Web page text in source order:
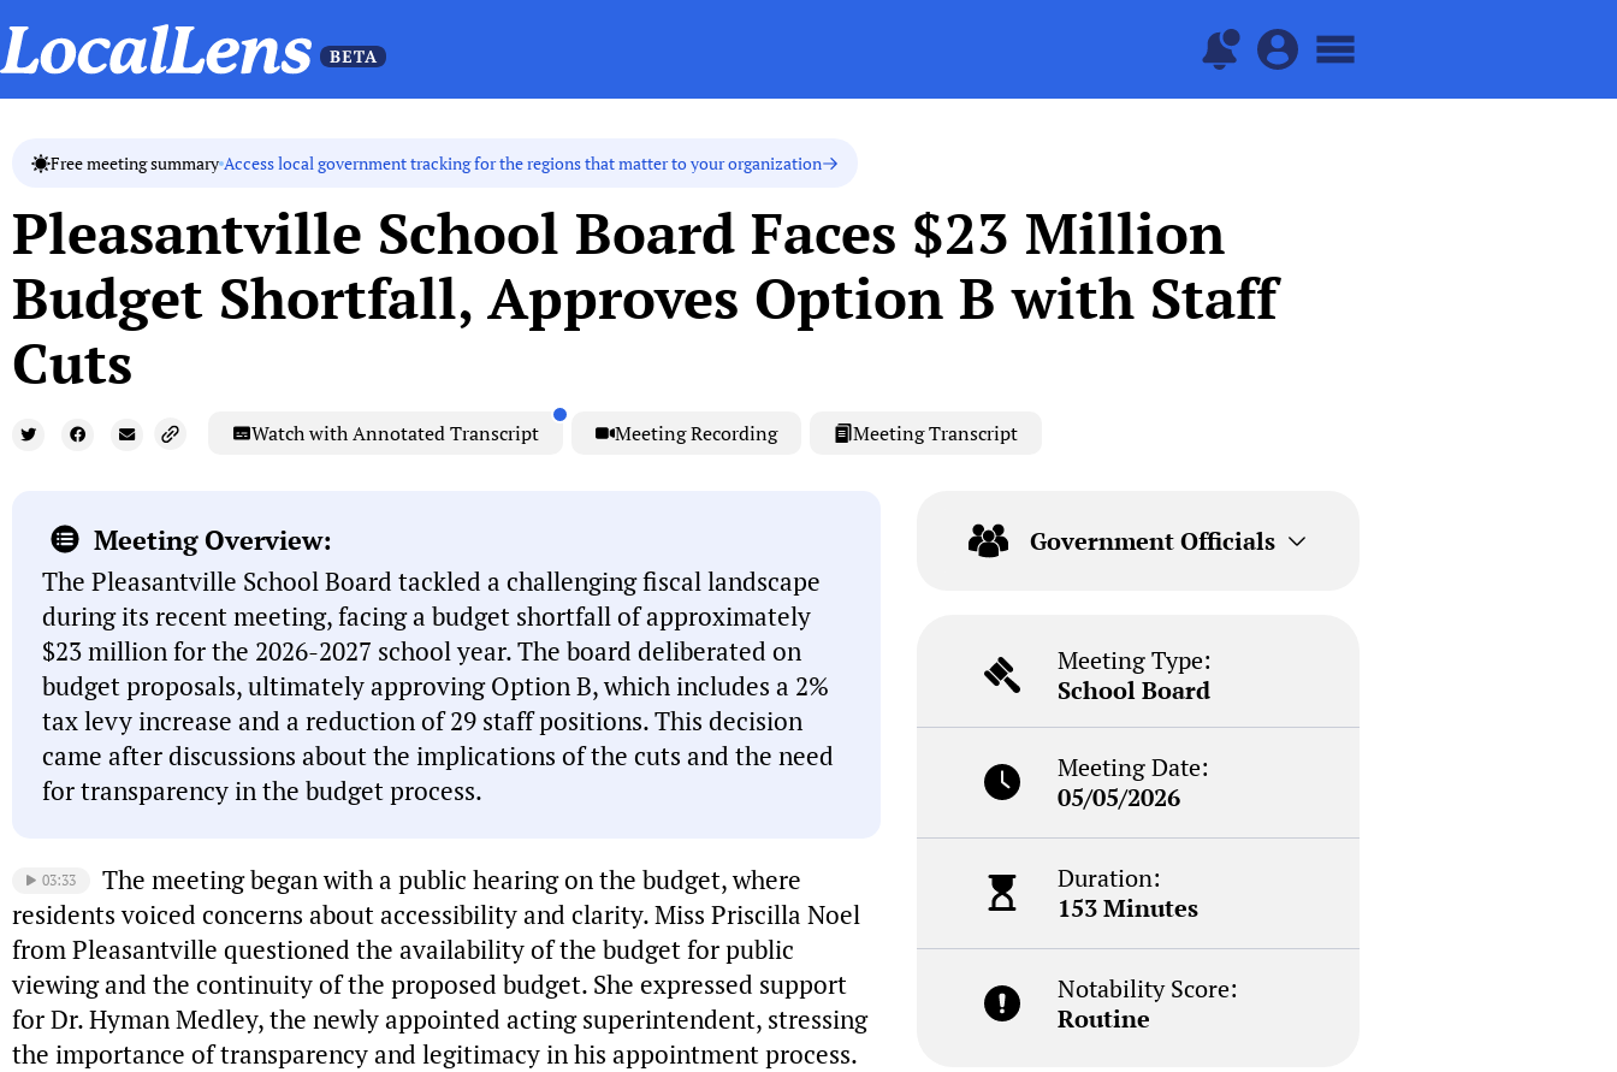
Free meeting summary Access local government tracking for the regions that matter to your organization
Pleasantville School Board Faces $23 Million
Budget Shortfall, Approves Option B with Staff
Cuts
Watch with Annotated Transcript Meeting Recording Meeting Transcript
Meeting Overview:
The Pleasantville School Board tackled a challenging fiscal landscape
during its recent meeting, facing a budget shortfall of approximately
$23 million for the 2026-2027 school year. The board deliberated on
budget proposals, ultimately approving Option B, which includes a 2%
tax levy increase and a reduction of 29 staff positions. This decision
came after discussions about the implications of the cuts and the need
for transparency in the budget process.
03:33
The meeting began with a public hearing on the budget, where
residents voiced concerns about accessibility and clarity. Miss Priscilla Noel
from Pleasantville questioned the availability of the budget for public
viewing and the continuity of the proposed budget. She expressed support
for Dr. Hyman Medley, the newly appointed acting superintendent, stressing
the importance of transparency and legitimacy in his appointment process.
Government Officials
Meeting Type:
School Board
Meeting Date:
05/05/2026
Duration:
153 Minutes
Notability Score:
Routine